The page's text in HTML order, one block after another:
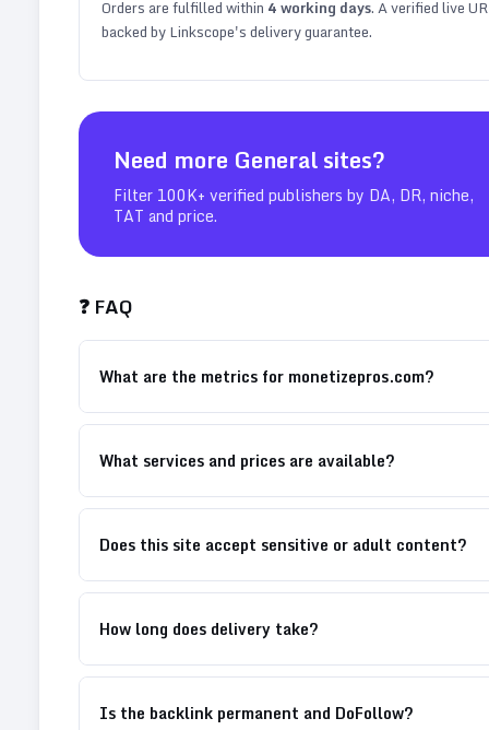
Orders are fulfilled within 4working days. A verified live
backed by Linkscope's delivery guarantee.
Need more Generalsites?
Filter 100K+ verified publishers by DA, DR, niche,
TAT and price.
❓ FAQ
What are the metrics for monetizepros.com?
What services and prices are available?
Does this site accept sensitive or adult content?
How long does delivery take?
Is the backlink permanent and DoFollow?